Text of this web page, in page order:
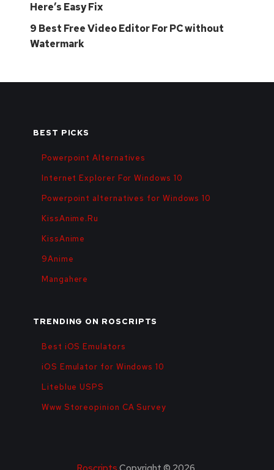
Here’s Easy Fix
9 Best Free Video Editor For PC without
Watermark
BEST PICKS
Powerpoint Alternatives
Internet Explorer For Windows 10
Powerpoint alternatives for Windows 10
KissAnime.Ru
KissAnime
9Anime
Mangahere
TRENDING ON ROSCRIPTS
Best iOS Emulators
iOS Emulator for Windows 10
Liteblue USPS
Www Storeopinion CA Survey